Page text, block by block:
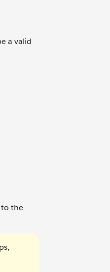
a valid
to the